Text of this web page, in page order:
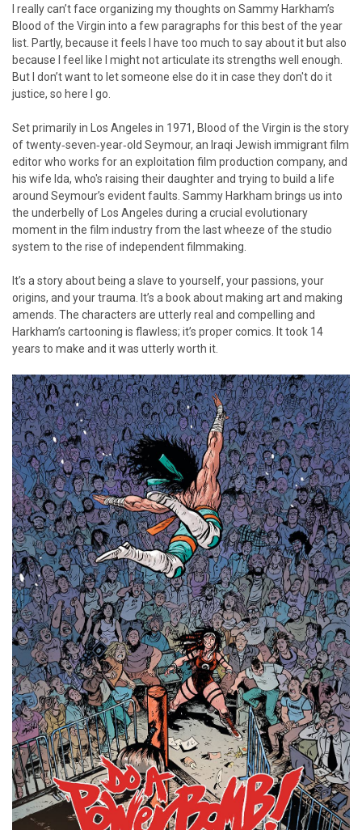
I really can’t face organizing my thoughts on Sammy Harkham’s
Blood of the Virgin into a few paragraphs for this best of the year
list. Partly, because it feels I have too much to say about it but also
because I feel like I might not articulate its strengths well enough.
But I don’t want to let someone else do it in case they don't do it
justice, so here I go.
Set primarily in Los Angeles in 1971, Blood of the Virgin is the story
of twenty‑seven‑year‑old Seymour, an Iraqi Jewish immigrant film
editor who works for an exploitation film production company, and
his wife Ida, who's raising their daughter and trying to build a life
around Seymour’s evident faults. Sammy Harkham brings us into
the underbelly of Los Angeles during a crucial evolutionary
moment in the film industry from the last wheeze of the studio
system to the rise of independent filmmaking.
It’s a story about being a slave to yourself, your passions, your
origins, and your trauma. It’s a book about making art and making
amends. The characters are utterly real and compelling and
Harkham’s cartooning is flawless; it’s proper comics. It took 14
years to make and it was utterly worth it.